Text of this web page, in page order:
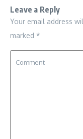
Leave a Reply
Your email address
marked *